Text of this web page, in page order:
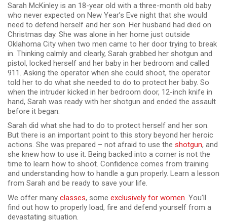
Sarah McKinley is an 18-year old with a three-month old baby
who never expected on New Year’s Eve night that she would
need to defend herself and her son. Her husband had died on
Christmas day. She was alone in her home just outside
Oklahoma City when two men came to her door trying to break
in. Thinking calmly and clearly, Sarah grabbed her shotgun and
pistol, locked herself and her baby in her bedroom and called
911. Asking the operator when she could shoot, the operator
told her to do what she needed to do to protect her baby. So
when the intruder kicked in her bedroom door, 12-inch knife in
hand, Sarah was ready with her shotgun and ended the assault
before it began.
Sarah did what she had to do to protect herself and her son.
But there is an important point to this story beyond her heroic
actions. She was prepared – not afraid to use the shotgun, and
she knew how to use it. Being backed into a corner is not the
time to learn how to shoot. Confidence comes from training
and understanding how to handle a gun properly. Learn a lesson
from Sarah and be ready to save your life.
We offer many classes, some exclusively for women . You’ll
find out how to properly load, fire and defend yourself from a
devastating situation.